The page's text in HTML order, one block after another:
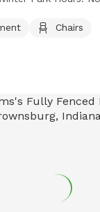
chairs, and is
must follow rules
dog. For more
881-4545.
Chairs